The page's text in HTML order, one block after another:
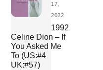
17,
2022
1992
Celine Dion – If
You Asked Me
To (US:#4
UK:#57)